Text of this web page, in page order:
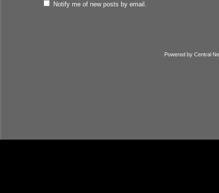
Notify me of new posts by email.
Powered by Central